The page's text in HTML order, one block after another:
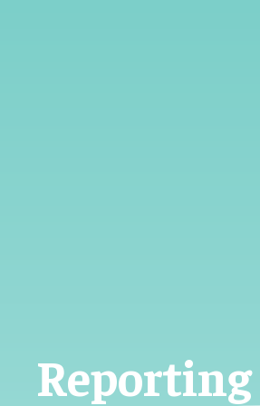
Reporting